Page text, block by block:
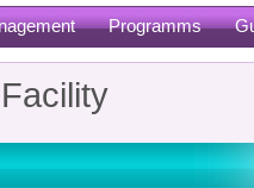
Programms